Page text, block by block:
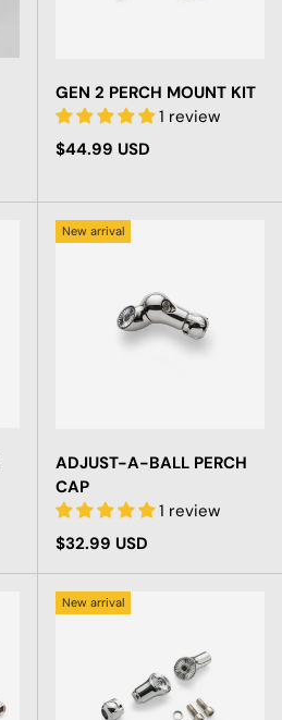
GEN 2 PERCH MOUNT KIT
1 review
Regular price
$44.99 USD
New arrival
ADJUST-A-BALL PERCH
CAP
1 review
Regular price
$32.99 USD
New arrival